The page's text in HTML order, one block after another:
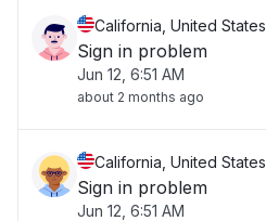
California, United States
Sign in problem
Jun 12, 6:51 AM
about 2 months ago
California, United States
Sign in problem
Jun 12, 6:51 AM